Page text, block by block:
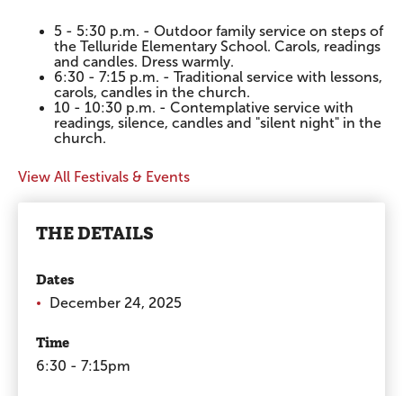
5 - 5:30 p.m. - Outdoor family service on steps of
the Telluride Elementary School. Carols, readings
and candles. Dress warmly.
6:30 - 7:15 p.m. - Traditional service with lessons,
carols, candles in the church.
10 - 10:30 p.m. - Contemplative service with
readings, silence, candles and "silent night" in the
church.
View All Festivals & Events
THE DETAILS
Dates
December 24, 2025
Time
6:30 - 7:15pm